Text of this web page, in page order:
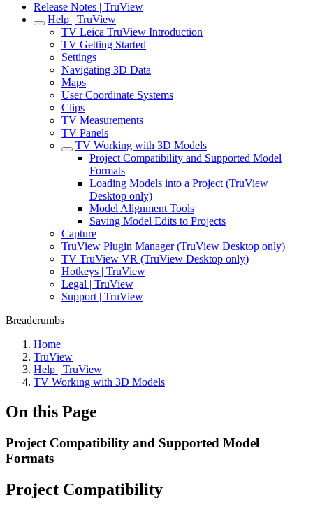
Release Notes | TruView
Help | TruView
TV Leica TruView Introduction
TV Getting Started
Settings
Navigating 3D Data
Maps
User Coordinate Systems
Clips
TV Measurements
TV Panels
TV Working with 3D Models
Project Compatibility and Supported Model
Formats
Loading Models into a Project (TruView
Desktop only)
Model Alignment Tools
Saving Model Edits to Projects
Capture
TruView Plugin Manager (TruView Desktop only)
TV TruView VR (TruView Desktop only)
Hotkeys | TruView
Legal | TruView
Support | TruView
Breadcrumbs
Home
TruView
Help | TruView
TV Working with 3D Models
On this Page
Project Compatibility and Supported Model
Formats
Project Compatibility